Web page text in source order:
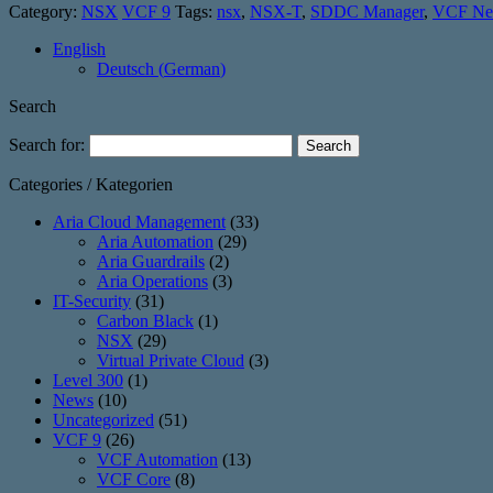
Category: NSX VCF 9 Tags: nsx, NSX-T, SDDC Manager, VCF
English
Deutsch (German)
Search
Search for:
Categories / Kategorien
Aria Cloud Management (33)
Aria Automation (29)
Aria Guardrails (2)
Aria Operations (3)
IT-Security (31)
Carbon Black (1)
NSX (29)
Virtual Private Cloud (3)
Level 300 (1)
News (10)
Uncategorized (51)
VCF 9 (26)
VCF Automation (13)
VCF Core (8)